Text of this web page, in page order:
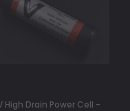
High Drain Power Cell -